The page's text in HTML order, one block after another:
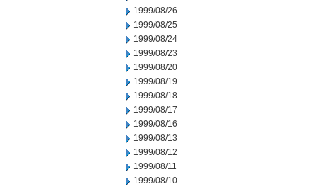
1999/08/26
1999/08/25
1999/08/24
1999/08/23
1999/08/20
1999/08/19
1999/08/18
1999/08/17
1999/08/16
1999/08/13
1999/08/12
1999/08/11
1999/08/10